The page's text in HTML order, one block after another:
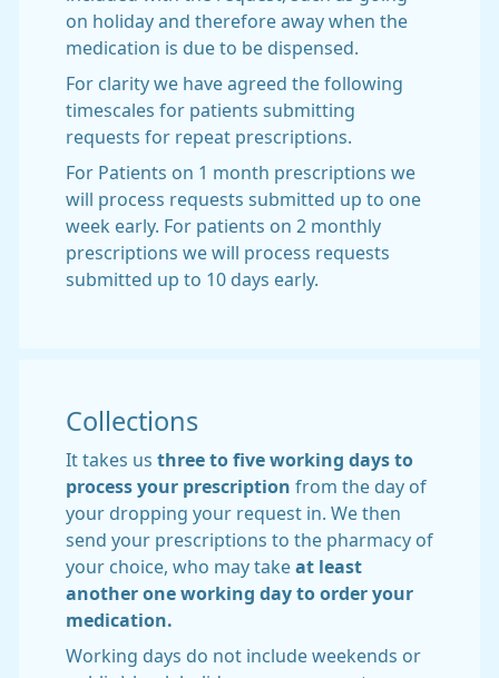
on holiday and therefore away when the
medication is due to be dispensed.
For clarity we have agreed the following
timescales for patients submitting
requests for repeat prescriptions.
For Patients on 1 month prescriptions we
will process requests submitted up to one
week early. For patients on 2 monthly
prescriptions we will process requests
submitted up to 10 days early.
Collections
It takes us three to five working days to
process your prescription from the day of
your dropping your request in. We then
send your prescriptions to the pharmacy of
your choice, who may take at least
another one working day to order your
medication.
Working days do not include weekends or